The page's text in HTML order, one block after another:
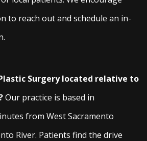
to reach out and schedule an in-
Surgery located relative to
Our practice is based in
from West Sacramento
River. Patients find the drive